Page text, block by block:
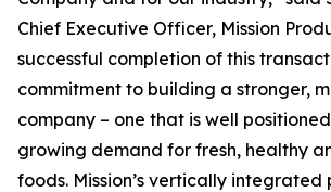
Chief Executive Officer, Mission
successful completion of this
commitment to building a stronger,
company – one that is well
growing demand for fresh, healthy
foods. Mission’s vertically integrated